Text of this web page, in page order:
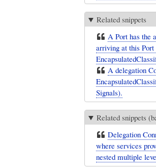
Related snippets
A Port has the
arriving at this
A delegation
Signals).
Related snippets
Delegation
where services
nested multiple